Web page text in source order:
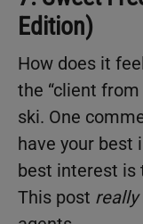
Edition)
How does it
the “client
ski. One
have your best
best interest is
This post really